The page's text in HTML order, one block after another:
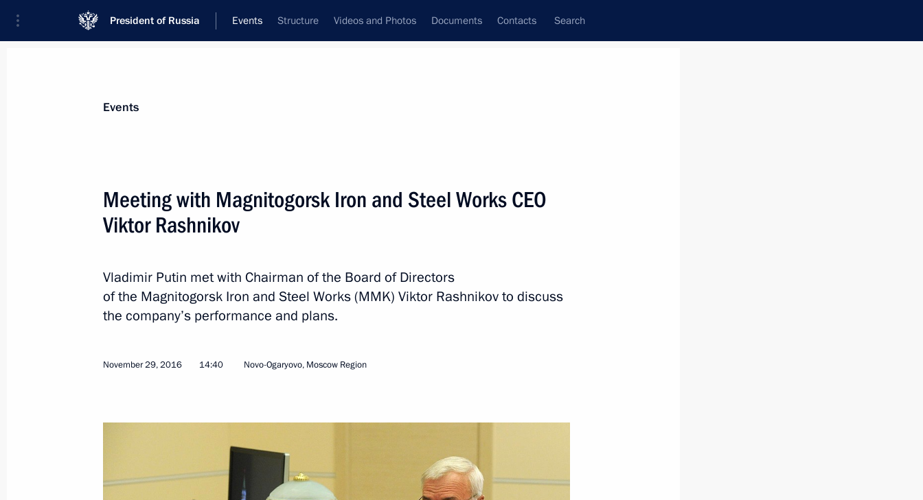
President of Russia Events Structure Videos and Photos Documents Contacts Search
News
Addresses to the Federal Assembly
Statements on Major Issues
Addresses
Communities
Articles
The Kremlin, Moscow
Events
Meeting with Magnitogorsk Iron and Steel Works CEO
Viktor Rashnikov
Vladimir Putin met with Chairman of the Board of Directors
of the Magnitogorsk Iron and Steel Works (MMK) Viktor Rashnikov to discuss
the company’s performance and plans.
November 29, 2016 14:40 Novo-Ogaryovo, Moscow Region